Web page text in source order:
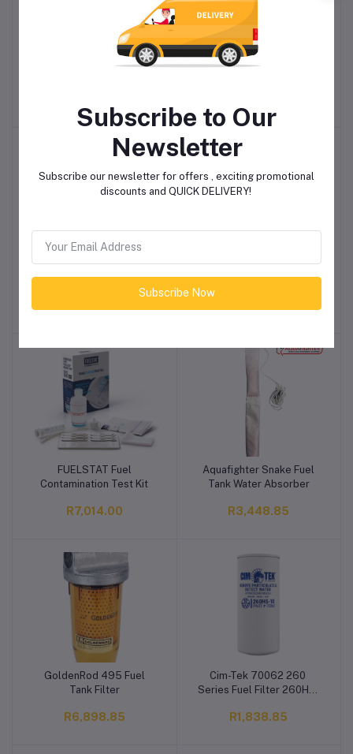
Add to cart
Piusi E140 Electric Diesel
Add to cart
SpillStop Overfill
Add to cart
Double Fuel Tank Alarm
Probe
Add to cart
Annex Diesel Gravity
Hose Kit
Add to cart
FUELSTAT Fuel
Contamination Test Kit
R7,014.00
Add to cart
Aquafighter Snake Fuel
Tank Water Absorber
R3,448.85
Add to cart
GoldenRod 495 Fuel
Tank Filter
R6,898.85
Add to cart
Cim-Tek 70062 260
Series Fuel Filter 260HS-
Detect Water & Remove
R1,838.85
Subscribe to Our
Newsletter
Subscribe our newsletter for offers , exciting promotional
discounts and QUICK DELIVERY!
Subscribe Now